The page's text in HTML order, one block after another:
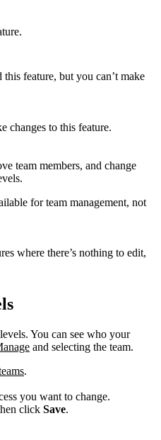
this feature, but you can’t make
changes to this feature.
team members, and change
for team management, not
where there’s nothing to edit,
You can see who your
and selecting the team.
.
you want to change.
click Save.